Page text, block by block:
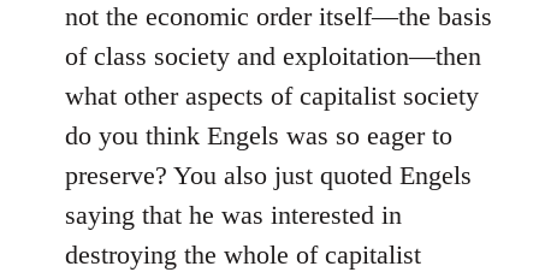
not the economic order itself—the basis
of class society and exploitation—then
what other aspects of capitalist society
do you think Engels was so eager to
preserve? You also just quoted Engels
saying that he was interested in
destroying the whole of capitalist